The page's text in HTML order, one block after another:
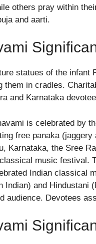
others pray within
and aarti.
statues of the infant
them in cradles.
and Karnataka
is celebrated by
free panaka
Karnataka, the Sree
music festival.
Indian classical
Indian) and Hindustani
audience. Devotees